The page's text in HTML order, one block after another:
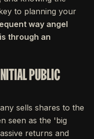
to planning your
way angel
through an
PUBLIC
sells shares to the
seen as the 'big
returns and